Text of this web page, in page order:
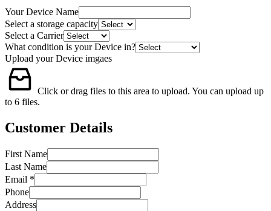
Your Device Name
Select a storage capacity
Select a Carrier
What condition is your Device in?
Upload your Device imgaes
Click or drag files to this area to upload. You can upload up
to 6 files.
Customer Details
First Name
Last Name
Email *
Phone
Address